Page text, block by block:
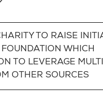
TO RAISE
WHICH
TO LEVERAGE
OTHER SOURCES